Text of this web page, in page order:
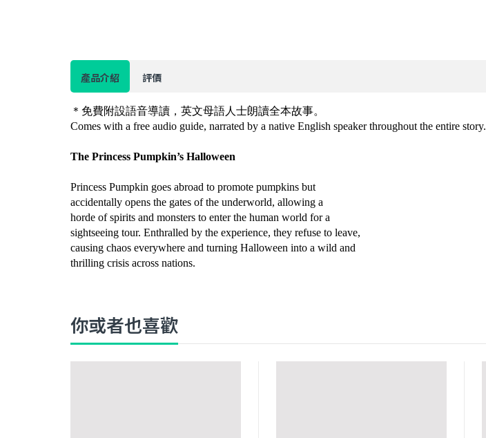
產品介紹 評價
＊免費附設語音導讀，英文母語人士朗讀全本故事。
Comes with a free audio guide, narrated by a native English speaker throughout the entire story.
The Princess Pumpkin’s Halloween
Princess Pumpkin goes abroad to promote pumpkins but
accidentally opens the gates of the underworld, allowing a
horde of spirits and monsters to enter the human world for a
sightseeing tour. Enthralled by the experience, they refuse to leave,
causing chaos everywhere and turning Halloween into a wild and
thrilling crisis across nations.
你或者也喜歡